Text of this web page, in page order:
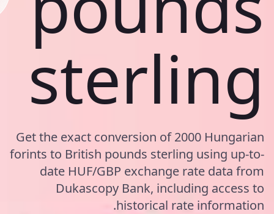
sterling
Get the exact conversion of 2000 Hungarian
forints to British pounds sterling using up-to-
date HUF/GBP exchange rate data from
Dukascopy Bank, including access to
historical rate information.